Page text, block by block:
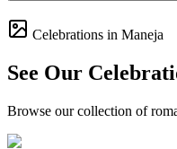
Celebrations in Maneja
See Our
Browse our collection of